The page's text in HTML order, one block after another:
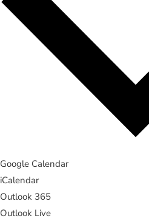
Google Calendar
iCalendar
Outlook 365
Outlook Live